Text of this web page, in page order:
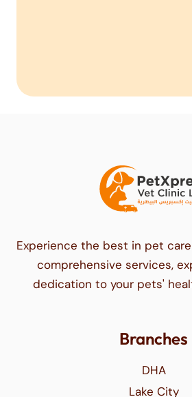
Experience the best in pet
comprehensive services,
dedication to your pets'
Branches
DHA
Lake City